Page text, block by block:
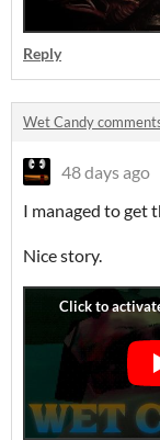
Reply
Wet Candy
48 days ago
I managed to get
Nice story.